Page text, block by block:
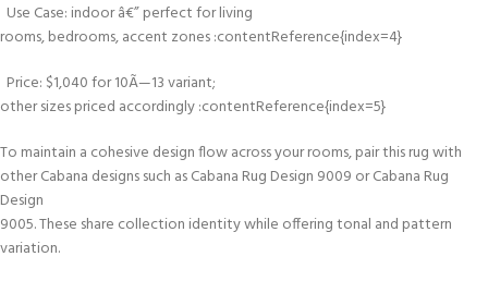
Use Case: indoor â€” perfect for living
rooms, bedrooms, accent zones :contentReference{index=4}
Price: $1,040 for 10Ã—13 variant;
other sizes priced accordingly :contentReference{index=5}
To maintain a cohesive design flow across your rooms, pair this rug with
other Cabana designs such as Cabana Rug Design 9009 or Cabana Rug
Design
9005. These share collection identity while offering tonal and pattern
variation.